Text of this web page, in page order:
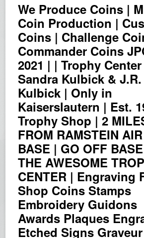
We Produce Coins |
Coin Production |
Coins | Challenge
Commander Coins
2021 | | Trophy Center
Sandra Kulbick & J.R.
Kulbick | Only in
Kaiserslautern | Est.
Trophy Shop | 2
FROM RAMSTEIN AIR
BASE | GO OFF
THE AWESOME
CENTER | Engraving
Shop Coins Stamps
Embroidery Guidons
Awards Plaques
Etched Signs Graveur